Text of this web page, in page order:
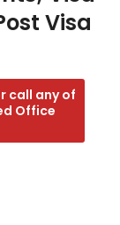
Visa
call any of
Office